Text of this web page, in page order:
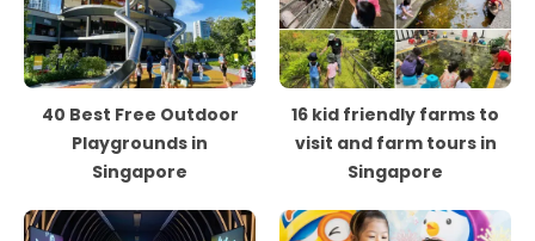
40 Best Free Outdoor
Playgrounds in
Singapore
16 kid friendly farms to
visit and farm tours in
Singapore